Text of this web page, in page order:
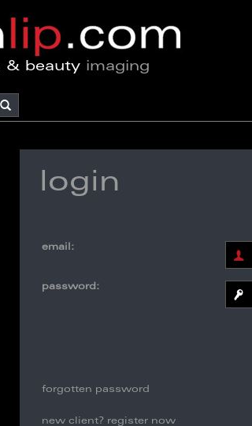
& beauty imaging
login
email:
password:
forgotten password
new client? register now